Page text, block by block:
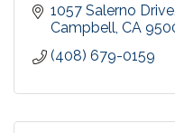
1057 Salerno Drive
Campbell CA
(408) 679-0159